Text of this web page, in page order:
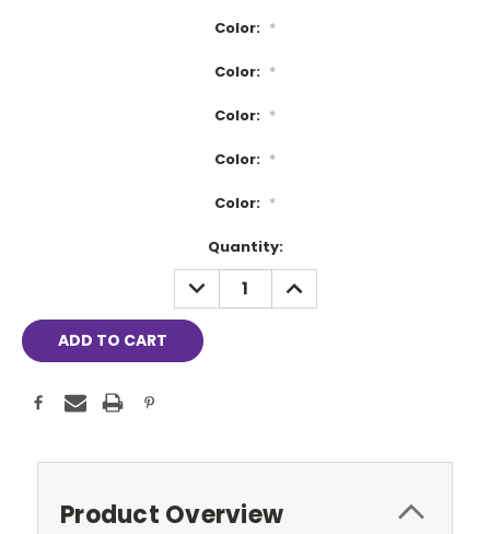
Color: *
Color: *
Color: *
Color: *
Color: *
Quantity:
DECREASE
QUANTITY:
INCREASE
QUANTITY:
Product Overview